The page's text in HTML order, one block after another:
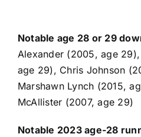
Notable age 28 or 29
Alexander (2005, age
age 29), Chris Johnson
Marshawn Lynch (2015,
McAllister (2007, age 29)
Notable 2023 age-28